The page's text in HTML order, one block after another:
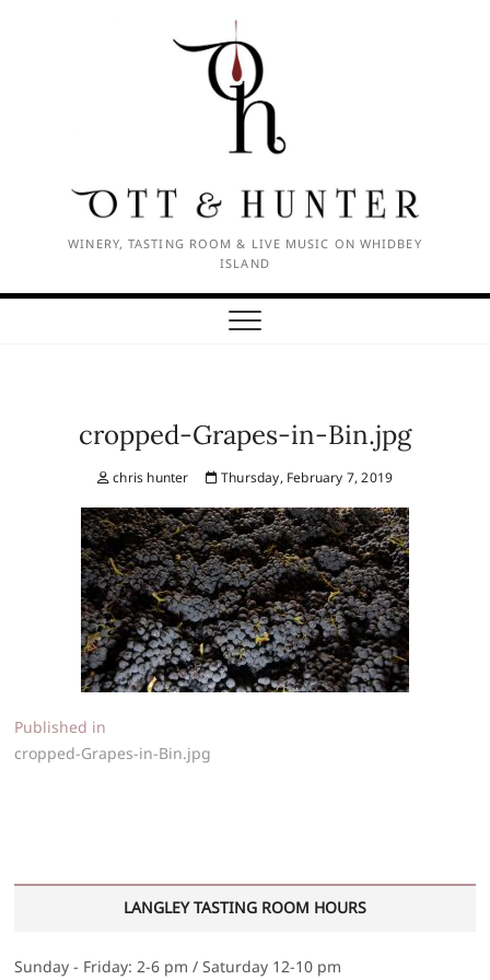
WINERY, TASTING ROOM & LIVE MUSIC ON WHIDBEY
ISLAND
cropped-Grapes-in-Bin.jpg
chris hunter Thursday, February 7, 2019
Post
navigation
Published in
cropped-Grapes-in-Bin.jpg
LANGLEY TASTING ROOM HOURS
Sunday - Friday: 2-6 pm / Saturday 12-10 pm